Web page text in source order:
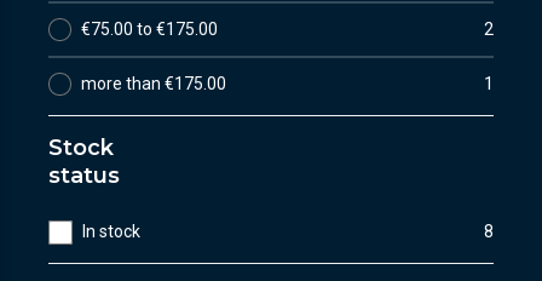
€75.00 to €175.00 2
more than €175.00 1
Stock
status
In stock 8